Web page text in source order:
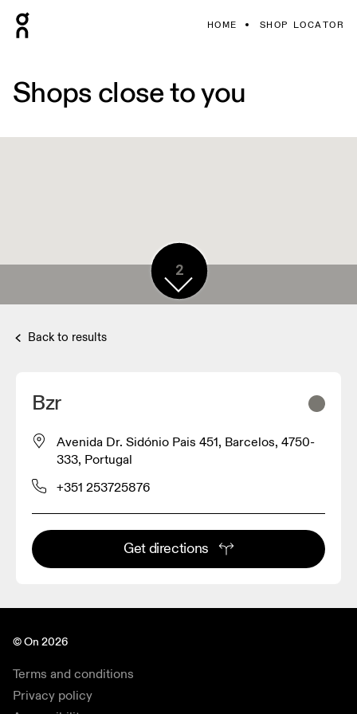
HOME SHOP LOCATOR
Shops close to you
2
Back to results
Bzr
Avenida Dr. Sidónio Pais 451, Barcelos, 4750-
333, Portugal
+351 253725876
Get directions
© On 2026
Terms and conditions
Privacy policy